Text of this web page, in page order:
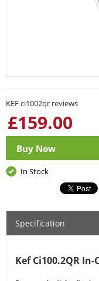
KEF ci1002qr reviews
£159.00
Buy Now
In Stock
Specification
Kef Ci100.2QR